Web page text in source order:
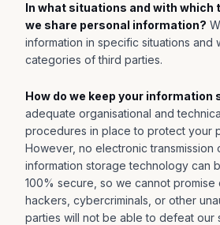
In what situations and with which
we share personal information?
information in specific situations and
categories of third parties.
How do we keep your information
adequate organisational and
procedures in place to protect your
However, no electronic transmission
information storage technology can
100% secure, so we cannot promise
hackers, cybercriminals, or other
parties will not be able to defeat our